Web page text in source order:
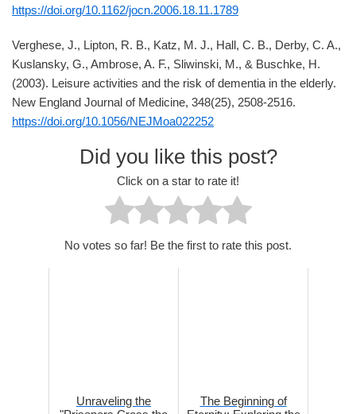
https://doi.org/10.1162/jocn.2006.18.11.1789
Verghese, J., Lipton, R. B., Katz, M. J., Hall, C. B., Derby, C. A.,
Kuslansky, G., Ambrose, A. F., Sliwinski, M., & Buschke, H.
(2003). Leisure activities and the risk of dementia in the elderly.
New England Journal of Medicine, 348(25), 2508-2516.
https://doi.org/10.1056/NEJMoa022252
Did you like this post?
Click on a star to rate it!
No votes so far! Be the first to rate this post.
Unraveling the
The Beginning of